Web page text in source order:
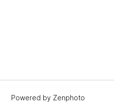
Powered by Zenphoto